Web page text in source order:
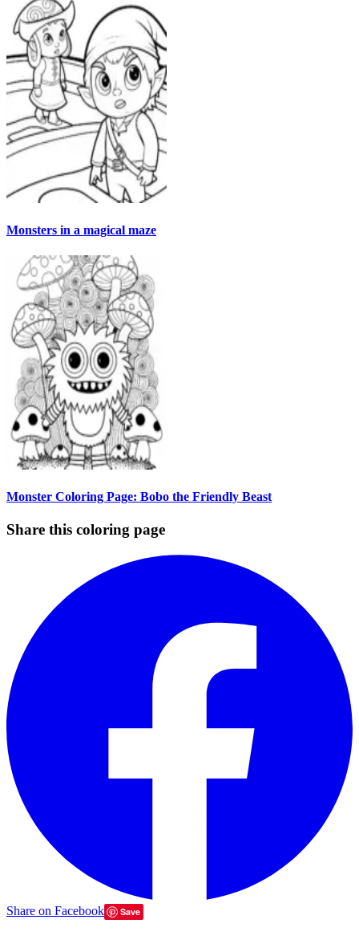
Monsters in a magical maze
Monster Coloring Page: Bobo the Friendly Beast
Share this coloring page
Share on Facebook Save